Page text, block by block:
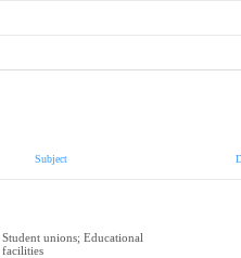
Subject
Student unions; Educational
facilities